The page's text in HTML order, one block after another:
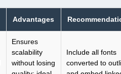
Advantages
Ensures
scalability
without losing
Include all fonts
converted to